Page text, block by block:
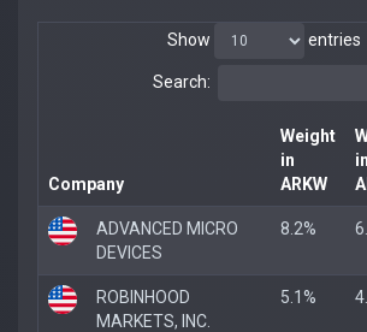
Show entries
Search:
Company
Weight
in
ARKW
in
ADVANCED MICRO
DEVICES
8.2%
ROBINHOOD
MARKETS, INC.
5.1%